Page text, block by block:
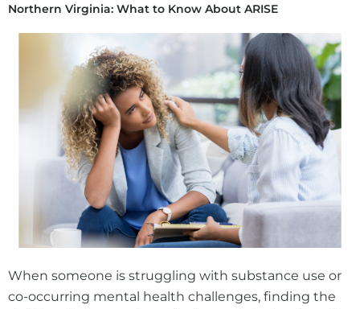
Northern Virginia: What to Know About ARISE
When someone is struggling with substance use or
co-occurring mental health challenges, finding the